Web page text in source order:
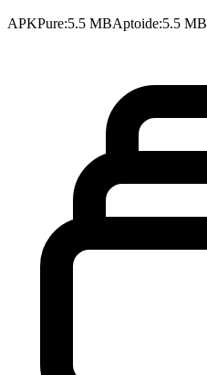
APKPure:5.5 MBAptoide:5.5 MB